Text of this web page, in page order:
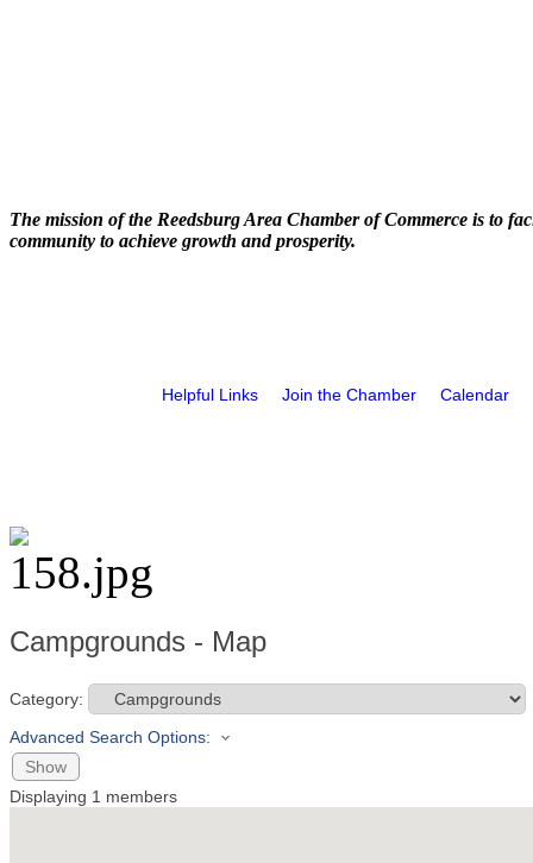
The mission of the Reedsburg Area Chamber of Commerce is to
community to achieve growth and prosperity.
Helpful Links Join the Chamber Calendar
Campgrounds - Map
Category:
Advanced Search Options:
Show
Displaying 1 members